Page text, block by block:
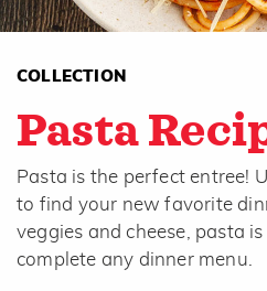
COLLECTION
Pasta
Pasta is the perfect entree!
to find your new favorite
veggies and cheese, pasta
complete any dinner menu.